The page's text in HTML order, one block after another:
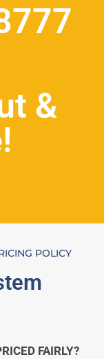
&
POLICY
FAIRLY?